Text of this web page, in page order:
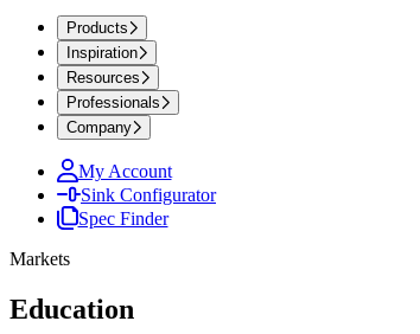
Products
Inspiration
Resources
Professionals
Company
My Account
Sink Configurator
Spec Finder
Markets
Education